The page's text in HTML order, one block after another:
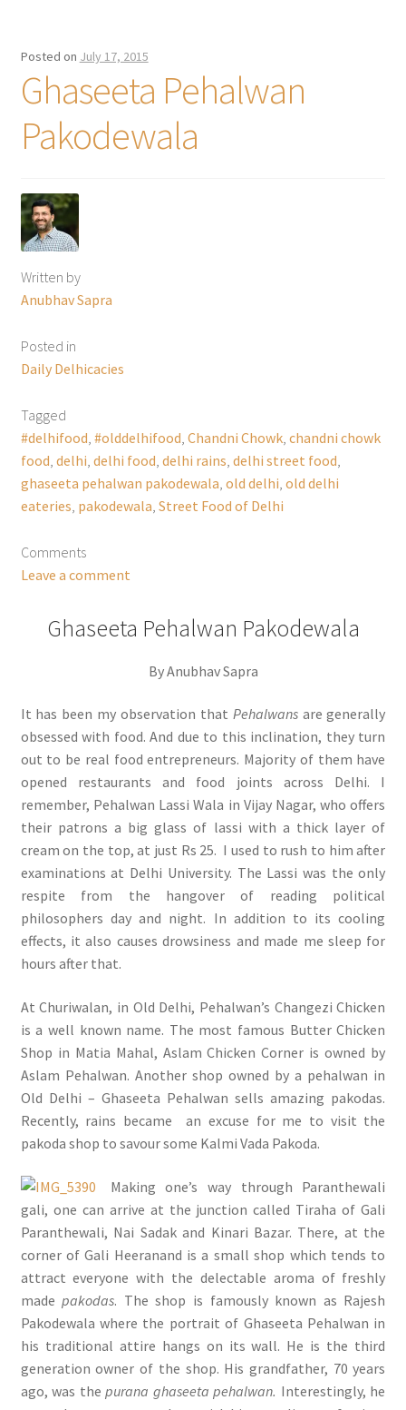
Posted on July 17, 2015
Ghaseeta Pehalwan
Pakodewala
Written by
Anubhav Sapra
Posted in
Daily Delhicacies
Tagged
#delhifood #olddelhifood Chandni Chowk, chandni chowk
food delhi delhi food delhi rains delhi street food
ghaseeta pehalwan pakodewala old delhi old delhi
eateries pakodewala Street Food of Delhi
Comments
Leave a comment
Ghaseeta Pehalwan Pakodewala
By Anubhav Sapra
It has been my observation that Pehalwansare generally
obsessed with food. And due to this inclination, they turn
out to be real food entrepreneurs. Majority of them have
opened restaurants and food joints across Delhi. I
remember, Pehalwan Lassi Wala in Vijay Nagar, who offers
their patrons a big glass of lassi with a thick layer of
cream on the top, at just Rs 25. I used to rush to him after
examinations at Delhi University. The Lassi was the only
respite from the hangover of reading political
philosophers day and night. In addition to its cooling
effects, it also causes drowsiness and made me sleep for
hours after that.
At Churiwalan, in Old Delhi, Pehalwan’s Changezi Chicken
is a well known name. The most famous Butter Chicken
Shop in Matia Mahal, Aslam Chicken Corner is owned by
Aslam Pehalwan. Another shop owned by a pehalwan in
Old Delhi – Ghaseeta Pehalwan sells amazing pakodas.
Recently, rains became an excuse for me to visit the
pakoda shop to savour some Kalmi Vada Pakoda.
Making one’s way through Paranthewali
gali, one can arrive at the junction called Tiraha of Gali
Paranthewali, Nai Sadak and Kinari Bazar. There, at the
corner of Gali Heeranand is a small shop which tends to
attract everyone with the delectable aroma of freshly
madepakodas. The shop is famously known as Rajesh
Pakodewala where the portrait of Ghaseeta Pehalwan in
his traditional attire hangs on its wall. He is the third
generation owner of the shop. His grandfather, 70 years
ago, was thepurana ghaseeta pehalwan. Interestingly, he